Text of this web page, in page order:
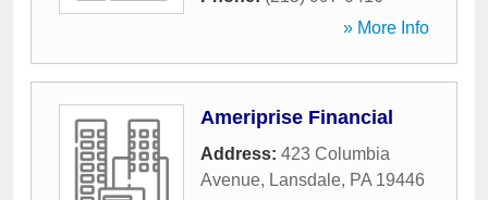
» More Info
Ameriprise Financial
Address: 423 Columbia
Avenue, Lansdale, PA 19446